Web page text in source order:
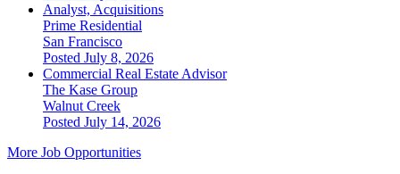
Analyst, Acquisitions
Prime Residential
San Francisco
Posted July 8, 2026
Commercial Real Estate Advisor
The Kase Group
Walnut Creek
Posted July 14, 2026
More Job Opportunities